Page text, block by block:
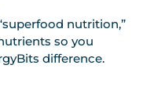
nutrition,”
so you
difference.